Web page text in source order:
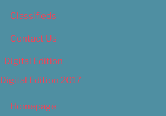
Classifieds
Contact Us
Digital Edition
Digital Edition 2017
Homepage